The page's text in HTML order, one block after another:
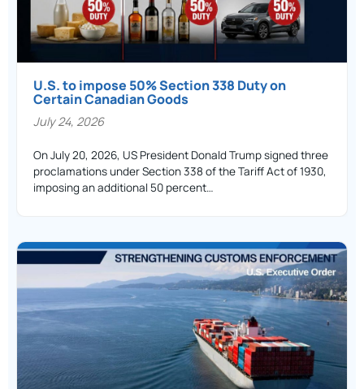
U.S. to impose 50% Section 338 Duty on
Certain Canadian Goods
July 24, 2026
On July 20, 2026, US President Donald Trump signed three
proclamations under Section 338 of the Tariff Act of 1930,
imposing an additional 50 percent…